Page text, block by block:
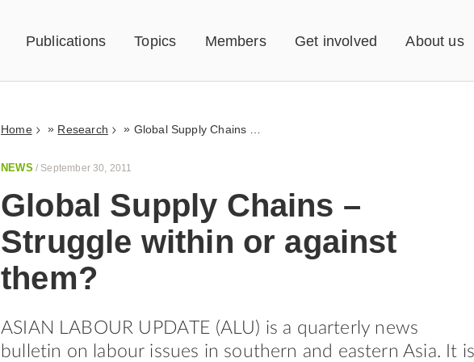
Publications Topics Members Get involved About us
Home » Research » Global Supply Chains – Struggle within or against them?
NEWS / September 30, 2011
Global Supply Chains –
Struggle within or against
them?
ASIAN LABOUR UPDATE (ALU) is a quarterly news
bulletin on labour issues in southern and eastern Asia. It is